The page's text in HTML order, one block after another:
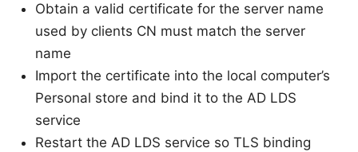
Obtain a valid certificate for the server name
used by clients CN must match the server
name
Import the certificate into the local computer’s
Personal store and bind it to the AD LDS
service
Restart the AD LDS service so TLS binding